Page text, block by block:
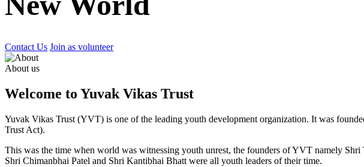
Contact Us Join as volunteer
About us
Welcome to Yuvak Vikas Trust
Yuvak Vikas Trust (YVT) is one of the leading youth development organization. It was
Trust Act).
This was the time when world was witnessing youth unrest, the founders of YVT namely
Shri Chimanbhai Patel and Shri Kantibhai Bhatt were all youth leaders of their time.